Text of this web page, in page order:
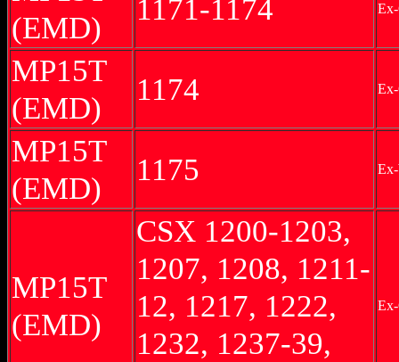
(EMD)
1171-1174
MP15T
(EMD)
1174
MP15T
(EMD)
1175
MP15T
(EMD)
CSX 1200-1203,
1207, 1208, 1211-
12, 1217, 1222,
1232, 1237-39,